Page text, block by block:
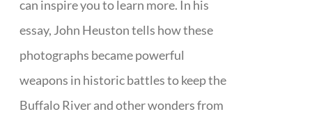
can inspire you to learn more. In his
essay, John Heuston tells how these
photographs became powerful
weapons in historic battles to keep the
Buffalo River and other wonders from